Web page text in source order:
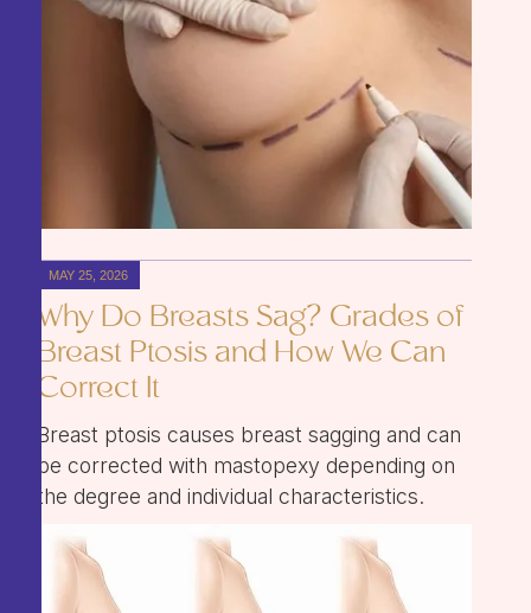
MAY 25, 2026
Why Do Breasts Sag? Grades of
Breast Ptosis and How We Can
Correct It
Breast ptosis causes breast sagging and can
be corrected with mastopexy depending on
the degree and individual characteristics.